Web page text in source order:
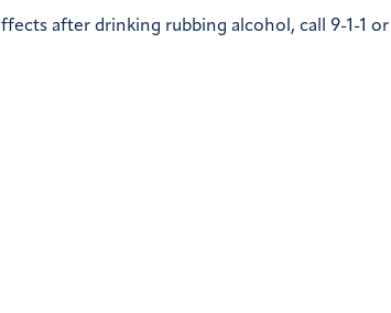
after drinking rubbing alcohol, call 9-1-1 or